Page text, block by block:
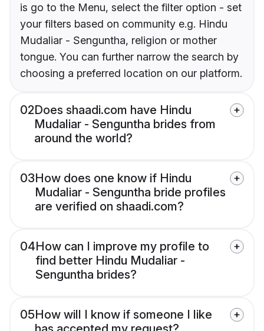
is go to the Menu, select the filter option - set
your filters based on community e.g. Hindu
Mudaliar - Senguntha, religion or mother
tongue. You can further narrow the search by
choosing a preferred location on our platform.
02Does shaadi.com have Hindu
Mudaliar - Senguntha brides from
around the world?
03How does one know if Hindu
Mudaliar - Senguntha bride profiles
are verified on shaadi.com?
04How can I improve my profile to
find better Hindu Mudaliar -
Senguntha brides?
05How will I know if someone I like